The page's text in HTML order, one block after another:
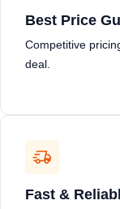
Best Price
Competitive
deal.
Fast &